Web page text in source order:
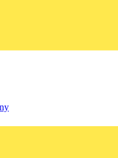
that provides
product information,